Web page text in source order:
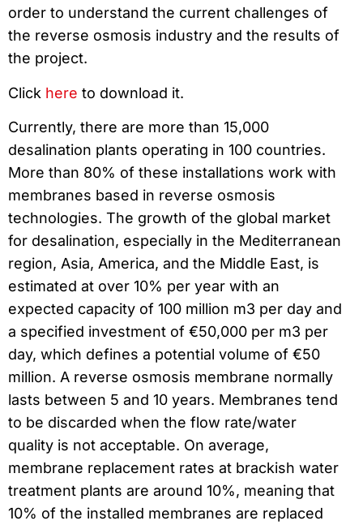
order to understand the current challenges of
the reverse osmosis industry and the results of
the project.
Click here to download it.
Currently, there are more than 15,000
desalination plants operating in 100 countries.
More than 80% of these installations work with
membranes based in reverse osmosis
technologies. The growth of the global market
for desalination, especially in the Mediterranean
region, Asia, America, and the Middle East, is
estimated at over 10% per year with an
expected capacity of 100 million m3 per day and
a specified investment of €50,000 per m3 per
day, which defines a potential volume of €50
million. A reverse osmosis membrane normally
lasts between 5 and 10 years. Membranes tend
to be discarded when the flow rate/water
quality is not acceptable. On average,
membrane replacement rates at brackish water
treatment plants are around 10%, meaning that
10% of the installed membranes are replaced